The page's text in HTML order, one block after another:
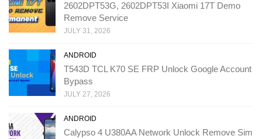
2602DPT53G, 2602DPT53I Xiaomi 17T Demo
Remove Service
JULY 31, 2026
ANDROID
T543D TCL K70 SE FRP Unlock Google Account
Bypass
JULY 27, 2026
ANDROID
Calypso 4 U380AA Network Unlock Remove Sim